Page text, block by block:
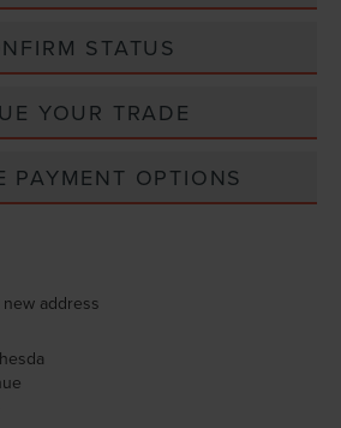
STATUS
YOUR TRADE
PAYMENT OPTIONS
address